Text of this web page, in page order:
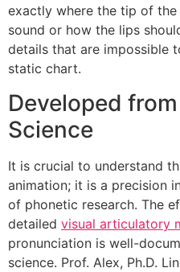
exactly where the tip of
sound or how the lips
details that are impossible
static chart.
Developed
Science
It is crucial to understand
animation; it is a precision
of phonetic research. The
detailed visual articulatory
pronunciation is well-
science. Prof. Alex, Ph.D.